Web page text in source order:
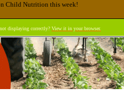
Child Nutrition this week!
displaying correctly? View it in your browser.